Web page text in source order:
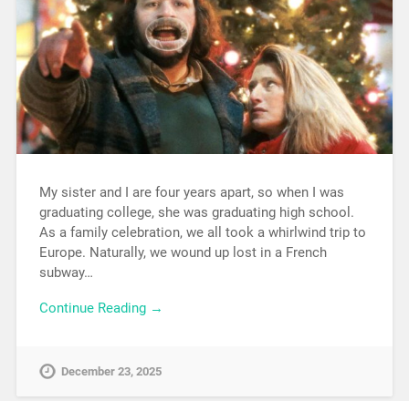
My sister and I are four years apart, so when I was
graduating college, she was graduating high school.
As a family celebration, we all took a whirlwind trip to
Europe. Naturally, we wound up lost in a French
subway…
Continue Reading →
December 23, 2025